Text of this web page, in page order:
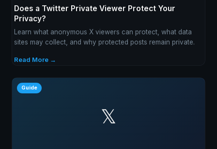
Does a Twitter Private Viewer Protect Your
Privacy?
Learn what anonymous X viewers can protect, what data
sites may collect, and why protected posts remain private.
Read More →
𝕏
Guide